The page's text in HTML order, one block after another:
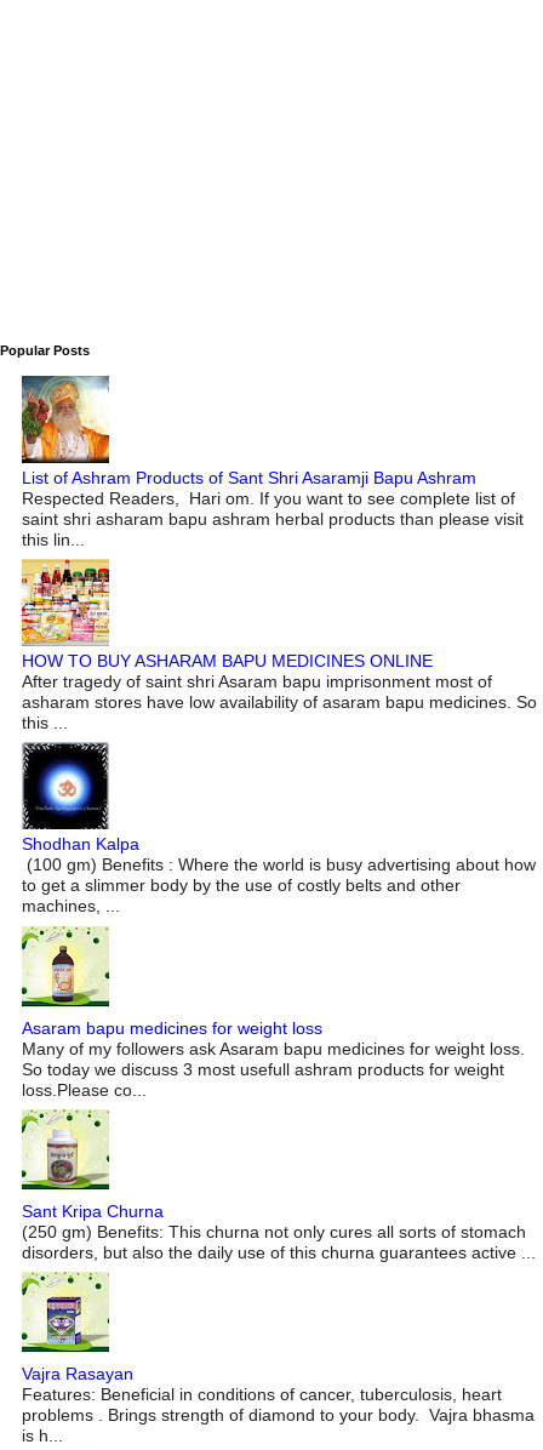
Popular Posts
List of Ashram Products of Sant Shri Asaramji Bapu Ashram
Respected Readers, Hari om. If you want to see complete list of
saint shri asharam bapu ashram herbal products than please visit
this lin...
HOW TO BUY ASHARAM BAPU MEDICINES ONLINE
After tragedy of saint shri Asaram bapu imprisonment most of
asharam stores have low availability of asaram bapu medicines. So
this ...
Shodhan Kalpa
(100 gm) Benefits : Where the world is busy advertising about how
to get a slimmer body by the use of costly belts and other
machines, ...
Asaram bapu medicines for weight loss
Many of my followers ask Asaram bapu medicines for weight loss.
So today we discuss 3 most usefull ashram products for weight
loss.Please co...
Sant Kripa Churna
(250 gm) Benefits: This churna not only cures all sorts of stomach
disorders, but also the daily use of this churna guarantees active ...
Vajra Rasayan
Features: Beneficial in conditions of cancer, tuberculosis, heart
problems . Brings strength of diamond to your body. Vajra bhasma
is h...